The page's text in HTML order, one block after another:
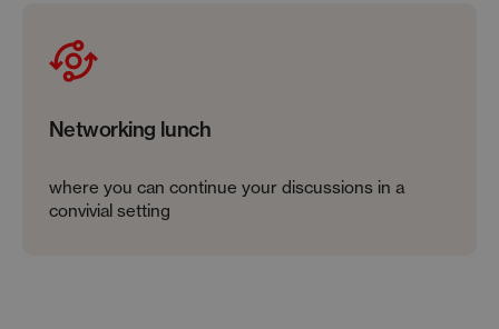
Networking lunch
where you can continue your discussions in a
convivial setting